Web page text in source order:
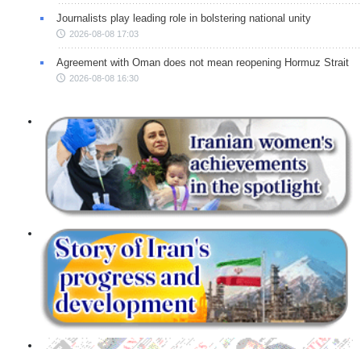
Journalists play leading role in bolstering national unity
2026-08-08 17:03
Agreement with Oman does not mean reopening Hormuz Strait
2026-08-08 16:30